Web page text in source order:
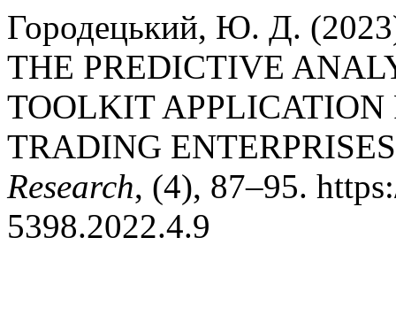
Городецький, Ю. Д.
THE PREDICTIVE
TOOLKIT APPLICATION
TRADING
Research, (4), 87–95.
5398.2022.4.9